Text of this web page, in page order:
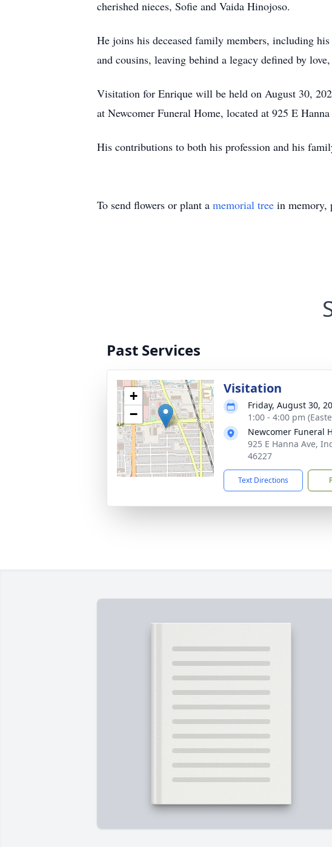
cherished nieces, Sofie and Vaida Hinojoso.
He joins his deceased family members, including
and cousins, leaving behind a legacy defined by
Visitation for Enrique will be held on August 30,
at Newcomer Funeral Home, located at 925 E
His contributions to both his profession and his
To send flowers or plant a memorial tree in memory,
Past Services
+
−
Visitation
Friday, August 30,
1:00 - 4:00 pm
Newcomer Funeral
925 E Hanna Ave,
46227
Text Directions